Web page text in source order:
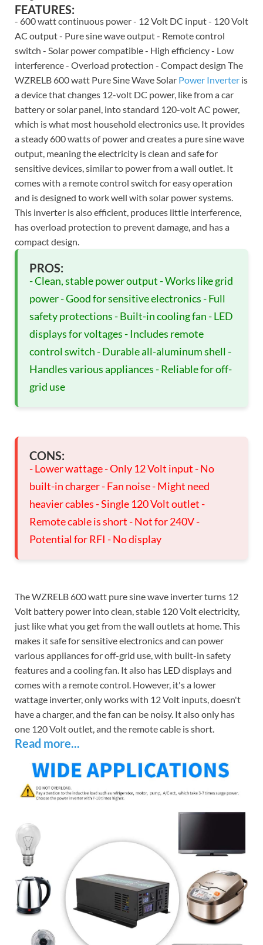
FEATURES:
- 600 watt continuous power - 12 Volt DC input - 120 Volt
AC output - Pure sine wave output - Remote control
switch - Solar power compatible - High efficiency - Low
interference - Overload protection - Compact design The
WZRELB 600 watt Pure Sine Wave Solar Power Inverter is
a device that changes 12-volt DC power, like from a car
battery or solar panel, into standard 120-volt AC power,
which is what most household electronics use. It provides
a steady 600 watts of power and creates a pure sine wave
output, meaning the electricity is clean and safe for
sensitive devices, similar to power from a wall outlet. It
comes with a remote control switch for easy operation
and is designed to work well with solar power systems.
This inverter is also efficient, produces little interference,
has overload protection to prevent damage, and has a
compact design.
PROS:
- Clean, stable power output - Works like grid
power - Good for sensitive electronics - Full
safety protections - Built-in cooling fan - LED
displays for voltages - Includes remote
control switch - Durable all-aluminum shell -
Handles various appliances - Reliable for off-
grid use
CONS:
- Lower wattage - Only 12 Volt input - No
built-in charger - Fan noise - Might need
heavier cables - Single 120 Volt outlet -
Remote cable is short - Not for 240V -
Potential for RFI - No display
The WZRELB 600 watt pure sine wave inverter turns 12
Volt battery power into clean, stable 120 Volt electricity,
just like what you get from the wall outlets at home. This
makes it safe for sensitive electronics and can power
various appliances for off-grid use, with built-in safety
features and a cooling fan. It also has LED displays and
comes with a remote control. However, it's a lower
wattage inverter, only works with 12 Volt inputs, doesn't
have a charger, and the fan can be noisy. It also only has
one 120 Volt outlet, and the remote cable is short.
Read more...